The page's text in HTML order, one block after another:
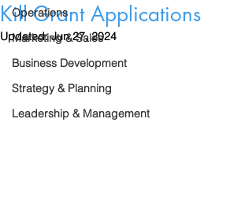
Operations
Marketing & Sales
Business Development
Strategy & Planning
Leadership & Management
Kill Grant Applications
Updated:Jun 27, 2024